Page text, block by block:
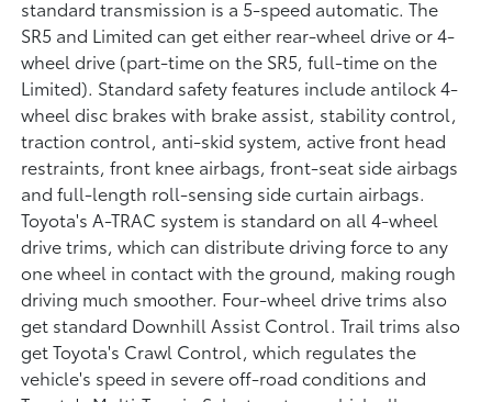
standard transmission is a 5-speed automatic. The
SR5 and Limited can get either rear-wheel drive or 4-
wheel drive (part-time on the SR5, full-time on the
Limited). Standard safety features include antilock 4-
wheel disc brakes with brake assist, stability control,
traction control, anti-skid system, active front head
restraints, front knee airbags, front-seat side airbags
and full-length roll-sensing side curtain airbags.
Toyota's A-TRAC system is standard on all 4-wheel
drive trims, which can distribute driving force to any
one wheel in contact with the ground, making rough
driving much smoother. Four-wheel drive trims also
get standard Downhill Assist Control. Trail trims also
get Toyota's Crawl Control, which regulates the
vehicle's speed in severe off-road conditions and